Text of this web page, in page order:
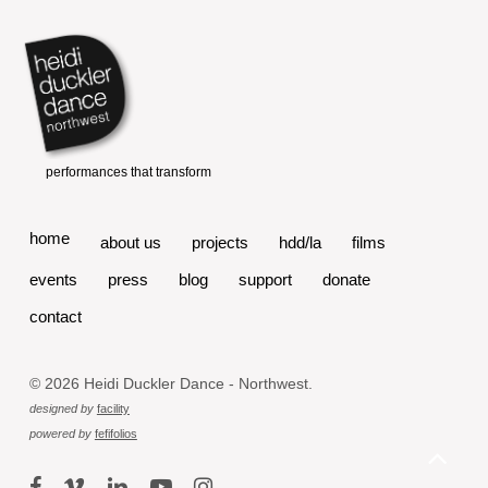
home about us projects hdd/la
films
events
press blog support
donate
contact
© 2026 Heidi Duckler Dance - Northwest.
designed by facility
powered by fefifolios
facebook
vimeo linkedinyoutubeinstagram